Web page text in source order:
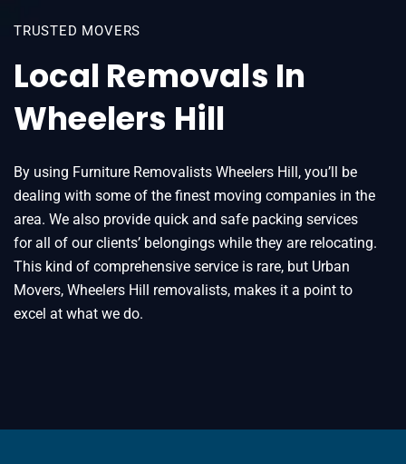
TRUSTED MOVERS
Local Removals In
Wheelers Hill
By using Furniture Removalists Wheelers Hill, you’ll be
dealing with some of the finest moving companies in the
area. We also provide quick and safe packing services
for all of our clients’ belongings while they are relocating.
This kind of comprehensive service is rare, but Urban
Movers, Wheelers Hill removalists, makes it a point to
excel at what we do.